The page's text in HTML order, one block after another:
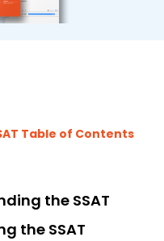
Table of Contents
the SSAT
the SSAT